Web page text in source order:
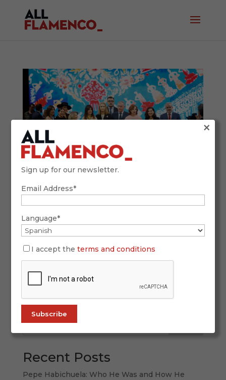
SIMOF 2026: Tradition, Future, and
Flamenco Fashion with a Global Accent
February 9, 2026
SIMOF 2026 once again proved why it is the
more than 60,000 attendees, 120 participating
tradition, and forward-thinking design, this
edition strengthened its international...
Recent Posts
Pepe Habichuela: Who He Was and How He
Sign up for our newsletter.
Email Address*
Language*
I accept theterms and conditions
×